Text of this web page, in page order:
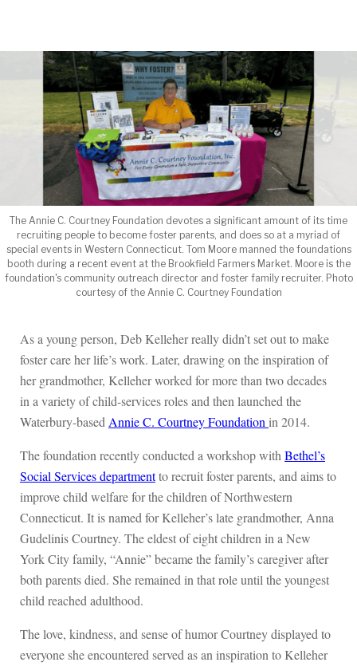
The Annie C. Courtney Foundation devotes a significant amount of its time
recruiting people to become foster parents, and does so at a myriad of
special events in Western Connecticut. Tom Moore manned the foundations
booth during a recent event at the Brookfield Farmers Market. Moore is the
foundation's community outreach director and foster family recruiter. Photo
courtesy of the Annie C. Courtney Foundation
As a young person, Deb Kelleher really didn’t set out to make
foster care her life’s work. Later, drawing on the inspiration of
her grandmother, Kelleher worked for more than two decades
in a variety of child-services roles and then launched the
Waterbury-basedAnnie C. Courtney Foundationin 2014.
The foundation recently conducted a workshop withBethel’s
Social Services departmentto recruit foster parents, and aims to
improve child welfare for the children of Northwestern
Connecticut. It is named for Kelleher’s late grandmother, Anna
Gudelinis Courtney. The eldest of eight children in a New
York City family, “Annie” became the family’s caregiver after
both parents died. She remained in that role until the youngest
child reached adulthood.
The love, kindness, and sense of humor Courtney displayed to
everyone she encountered served as an inspiration to Kelleher